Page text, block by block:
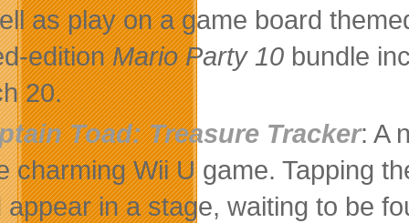
as play on a game board
editionMario Party 10 bundle
20.
Toad: Treasure Tracker: A
charming Wii U game. Tapping
appear in a stage, waiting to be